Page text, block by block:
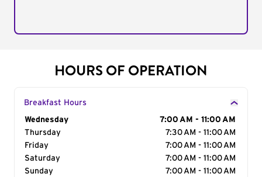
HOURS OF OPERATION
Breakfast Hours
Day of the Week
Wednesday
7:00 AM - 11:00 AM
Thursday
7:30 AM - 11:00 AM
Friday
7:00 AM - 11:00 AM
Saturday
7:00 AM - 11:00 AM
Sunday
7:00 AM - 11:00 AM